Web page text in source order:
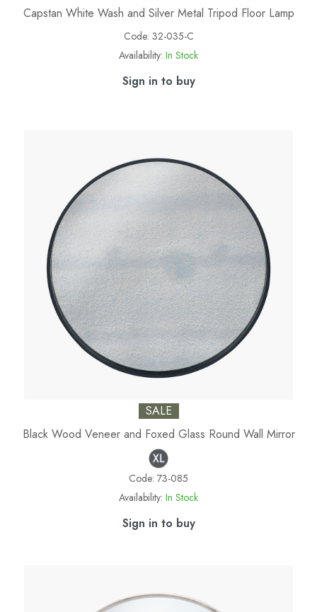
Capstan White Wash and Silver Metal Tripod Floor Lamp
Code: 32-035-C
Availability: In Stock
Sign in to buy
SALE
Black Wood Veneer and Foxed Glass Round Wall Mirror
Code: 73-085
Availability: In Stock
Sign in to buy